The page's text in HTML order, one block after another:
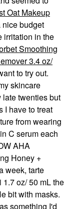
Oat Makeup
nice budget
irritation in the
Smoothing
3.4 oz/
to try out.
skincare
late twenties but
I have to treat
from wearing
C serum each
AHA
Honey +
week, tarte
oz/ 50 mL the
bit with masks.
something I'd